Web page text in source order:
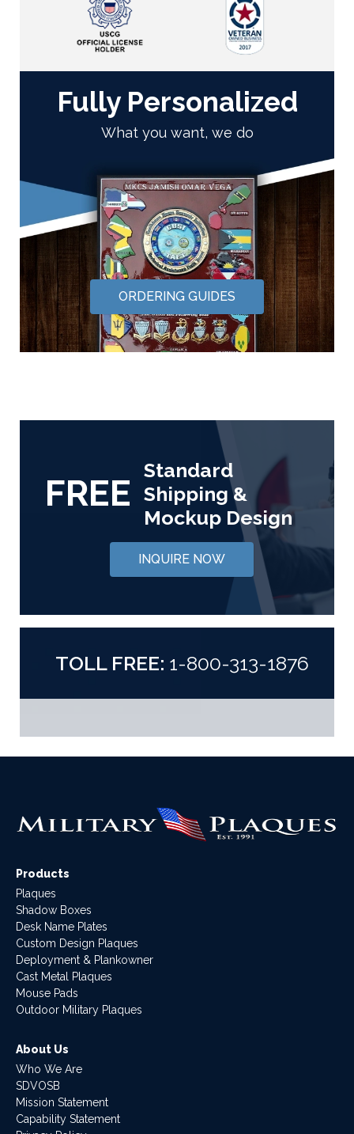
Fully Personalized
What you want, we do
ORDERING GUIDES
FREE
Standard
Shipping &
Mockup Design
INQUIRE NOW
TOLL FREE: 1-800-313-1876
Products
Plaques
Shadow Boxes
Desk Name Plates
Custom Design Plaques
Deployment & Plankowner
Cast Metal Plaques
Mouse Pads
Outdoor Military Plaques
About Us
Who We Are
SDVOSB
Mission Statement
Capability Statement